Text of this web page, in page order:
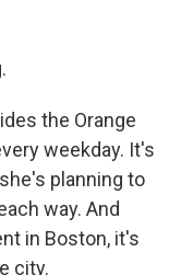
the Orange
weekday. It's
planning to
way. And
in Boston, it's
city.